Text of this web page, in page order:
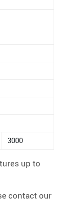
3000
up to
contact our